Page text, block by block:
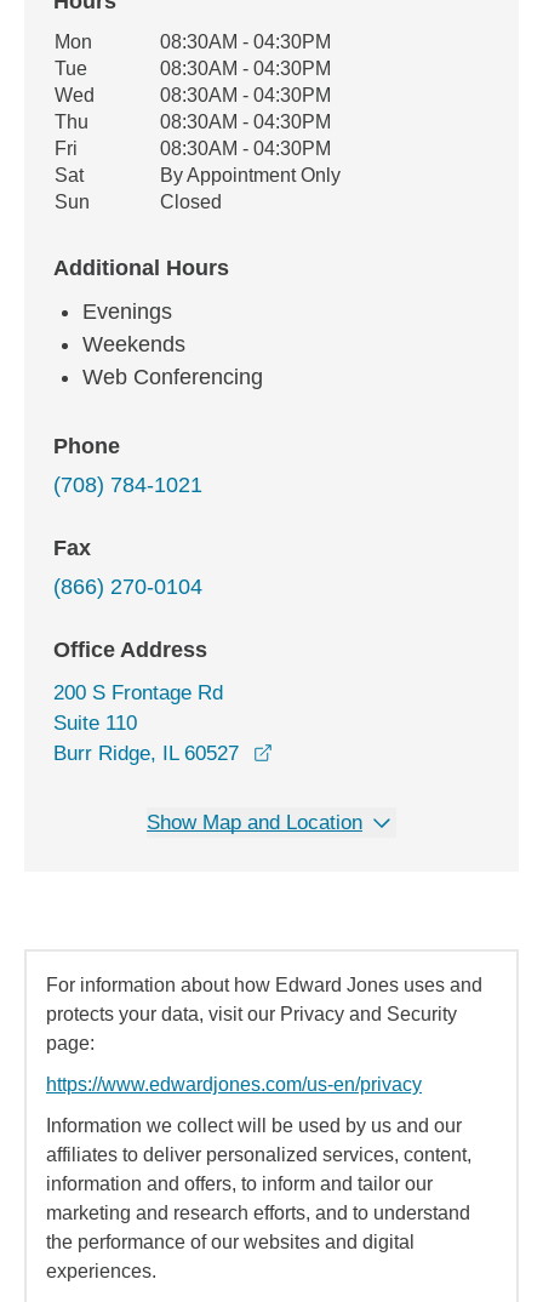
Office Hours
Weekday Availability
Mon
08:30AM - 04:30PM
Tue
08:30AM - 04:30PM
Wed
08:30AM - 04:30PM
Thu
08:30AM - 04:30PM
Fri
08:30AM - 04:30PM
Sat
By Appointment Only
Sun
Closed
Additional Hours
Evenings
Weekends
Web Conferencing
Phone
(708) 784-1021
Fax
(866) 270-0104
Office Address
200 S Frontage Rd
Suite 110
Burr Ridge, IL 60527
Show Map and Location
For information about how Edward Jones uses and
protects your data, visit our Privacy and Security
page:
https://www.edwardjones.com/us-en/privacy
Information we collect will be used by us and our
affiliates to deliver personalized services, content,
information and offers, to inform and tailor our
marketing and research efforts, and to understand
the performance of our websites and digital
experiences.